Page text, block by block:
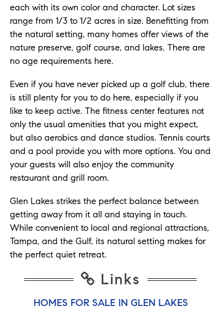
each with its own color and character. Lot sizes
range from 1/3 to 1/2 acres in size. Benefitting from
the natural setting, many homes offer views of the
nature preserve, golf course, and lakes. There are
no age requirements here.
Even if you have never picked up a golf club, there
is still plenty for you to do here, especially if you
like to keep active. The fitness center features not
only the usual amenities that you might expect,
but also aerobics and dance studios. Tennis courts
and a pool provide you with more options. You and
your guests will also enjoy the community
restaurant and grill room.
Glen Lakes strikes the perfect balance between
getting away from it all and staying in touch.
While convenient to local and regional attractions,
Tampa, and the Gulf, its natural setting makes for
the perfect quiet retreat.
Links
HOMES FOR SALE IN GLEN LAKES